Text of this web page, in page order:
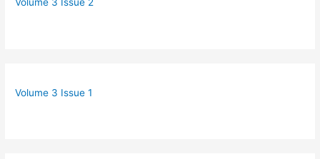
Volume 3 Issue 2
Volume 3 Issue 1